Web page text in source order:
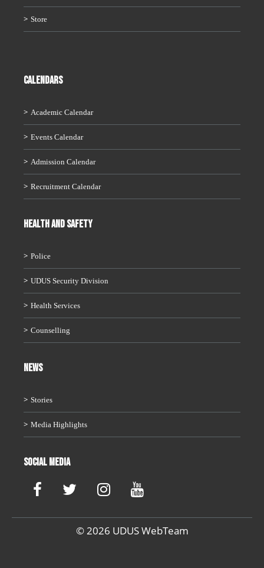
Store
CALENDARS
Academic Calendar
Events Calendar
Admission Calendar
Recruitment Calendar
HEALTH AND SAFETY
Police
UDUS Security Division
Health Services
Counselling
News
Stories
Media Highlights
Social Media
© 2026 UDUS WebTeam